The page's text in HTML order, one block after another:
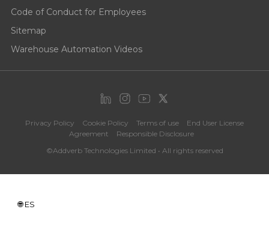
Code of Conduct for Employees
Sitemap
Warehouse Automation Videos
Privacy Policy Cookie Policy Terms of use
End User License
Agreement
Responsible Disclosure
©Addverb Technologies Limited • All rights reserved
ES